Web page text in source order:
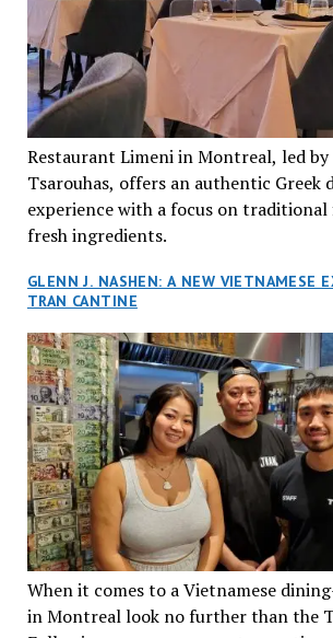
Restaurant Limeni in Montreal, led
Tsarouhas, offers an authentic Greek
experience with a focus on traditional
fresh ingredients.
GLENN J. NASHEN: A NEW VIETNAMESE
TRAN CANTINE
When it comes to a Vietnamese
in Montreal look no further than the